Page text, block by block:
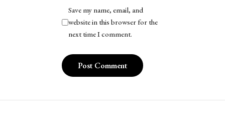
Save my name, email, and
website in this browser for the
next time I comment.